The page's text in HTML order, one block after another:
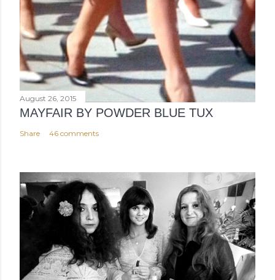
August 26, 2015
MAYFAIR BY POWDER BLUE TUX
Share 46 comments